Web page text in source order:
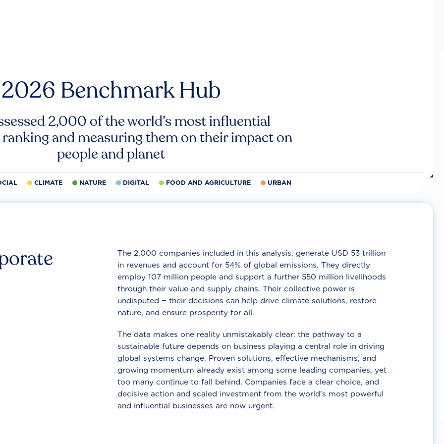
2026 Benchmark Hub
2,000 of the world’s most influential
and measuring them on their impact on
people and planet
CLIMATE NATURE DIGITAL FOOD AND AGRICULTURE URBAN
The 2,000 companies included in this analysis, generate USD 53 trillion
in revenues and account for 54% of global emissions. They directly
employ 107 million people and support a further 550 million livelihoods
through their value and supply chains. Their collective power is
undisputed − their decisions can help drive climate solutions, restore
nature, and ensure prosperity for all.
The data makes one reality unmistakably clear: the pathway to a
sustainable future depends on business playing a central role in driving
global systems change. Proven solutions, effective mechanisms, and
growing momentum already exist among some leading companies, yet
too many continue to fall behind. Companies face a clear choice, and
decisive action and scaled investment from the world’s most powerful
and influential businesses are now urgent.